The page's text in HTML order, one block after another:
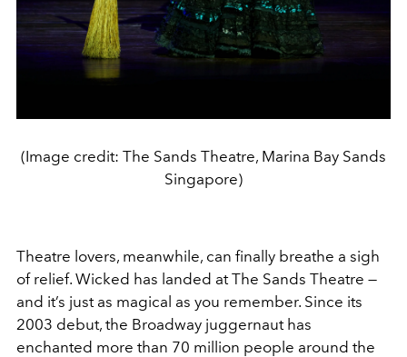
(Image credit: The Sands Theatre, Marina Bay Sands
Singapore)
Theatre lovers, meanwhile, can finally breathe a sigh
of relief. Wicked has landed at The Sands Theatre —
and it’s just as magical as you remember. Since its
2003 debut, the Broadway juggernaut has
enchanted more than 70 million people around the